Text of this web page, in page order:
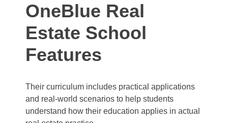
OneBlue Real
Estate School
Features
Their curriculum includes practical applications
and real-world scenarios to help students
understand how their education applies in actual